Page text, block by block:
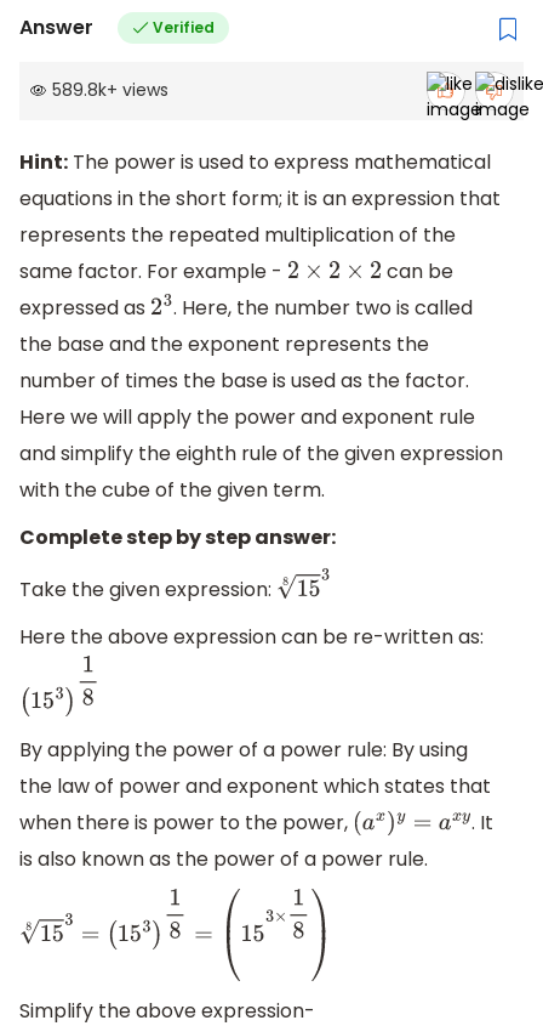
Answer Verified
589.8k+ views
Hint: The power is used to express mathematical
equations in the short form; it is an expression that
represents the repeated multiplication of the
same factor. For example - 2 ×2 ×2
can be
expressed as 23. Here, the number two is called
the base and the exponent represents the
number of times the base is used as the factor.
Here we will apply the power and exponent rule
and simplify the eighth rule of the given expression
with the cube of the given term.
Complete step by step answer:
Take the given expression: 15 83
Here the above expression can be re-written as:
(153)1 8
By applying the power of a power rule: By using
the law of power and exponent which states that
when there is power to the power, (ax)y=a xy
. It
is also known as the power of a power rule.
1583= (15 3)18=( 15 ×18 )
Simplify the above expression-